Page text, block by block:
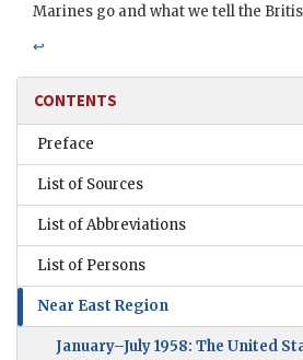
Marines go and what we tell the
↩
CONTENTS
Preface
List of Sources
List of Abbreviations
List of Persons
Near East Region
January–July 1958: The United